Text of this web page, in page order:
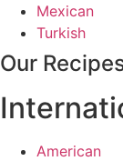
Mexican
Turkish
Our
American